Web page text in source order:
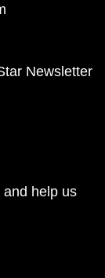
Newsletter
and help us